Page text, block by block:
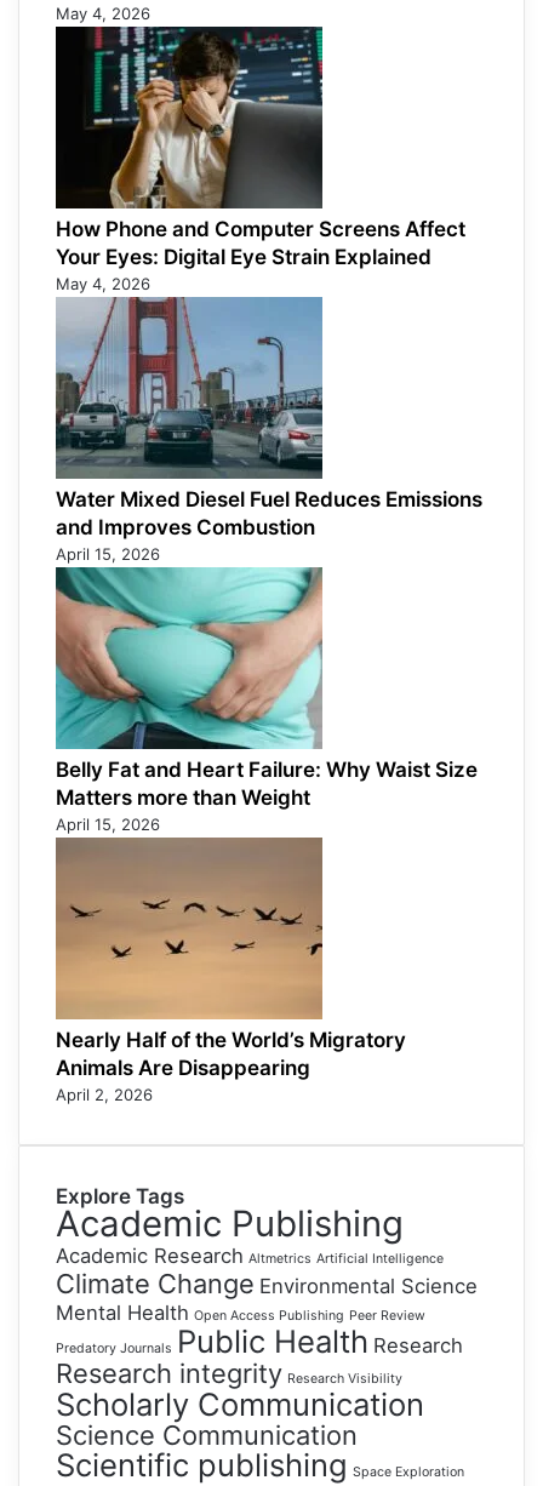
May 4, 2026
How Phone and Computer Screens Affect
Your Eyes: Digital Eye Strain Explained
May 4, 2026
Water Mixed Diesel Fuel Reduces Emissions
and Improves Combustion
April 15, 2026
Belly Fat and Heart Failure: Why Waist Size
Matters more than Weight
April 15, 2026
Nearly Half of the World’s Migratory
Animals Are Disappearing
April 2, 2026
Explore Tags
Academic Publishing
Academic Research Altmetrics Artificial Intelligence
Climate Change Environmental Science
Mental Health Open Access Publishing Peer Review
Predatory Journals Public Health Research
Research integrity Research Visibility
Scholarly Communication
Science Communication
Scientific publishing Space Exploration